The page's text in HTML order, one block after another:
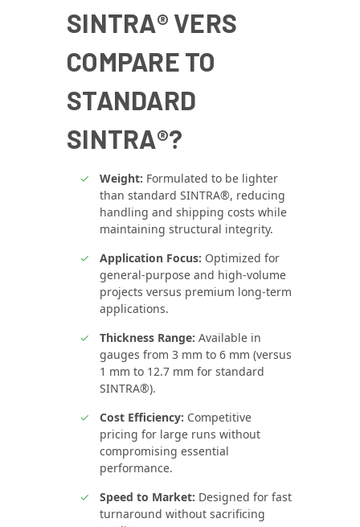
SINTRA® VERS
COMPARE TO
STANDARD
SINTRA®?
Weight: Formulated to be lighter
than standard SINTRA®, reducing
handling and shipping costs while
maintaining structural integrity.
Application Focus: Optimized for
general-purpose and high-volume
projects versus premium long-term
applications.
Thickness Range: Available in
gauges from 3 mm to 6 mm (versus
1 mm to 12.7 mm for standard
SINTRA®).
Cost Efficiency: Competitive
pricing for large runs without
compromising essential
performance.
Speed to Market: Designed for fast
turnaround without sacrificing